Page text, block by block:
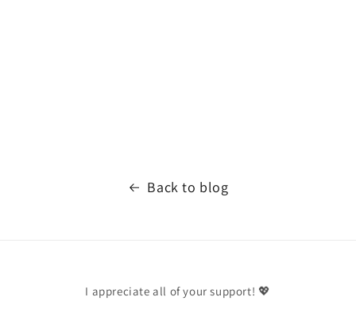
Back to blog
I appreciate all of your support! 💖